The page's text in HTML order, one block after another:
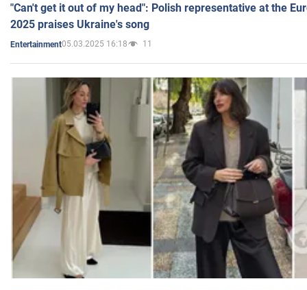
"Can't get it out of my head": Polish representative at the
2025 praises Ukraine's song
Entertainment05.03.2025 16:18 11